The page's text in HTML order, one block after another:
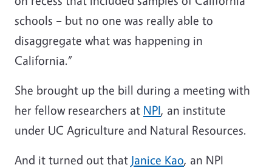
schools – but no one was really able to
disaggregate what was happening in
California.”
She brought up the bill during a meeting with
her fellow researchers at NPI, an institute
under UC Agriculture and Natural Resources.
And it turned out that Janice Kao, an NPI